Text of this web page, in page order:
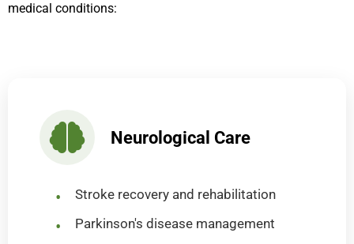
medical conditions:
Neurological Care
Stroke recovery and rehabilitation
Parkinson's disease management